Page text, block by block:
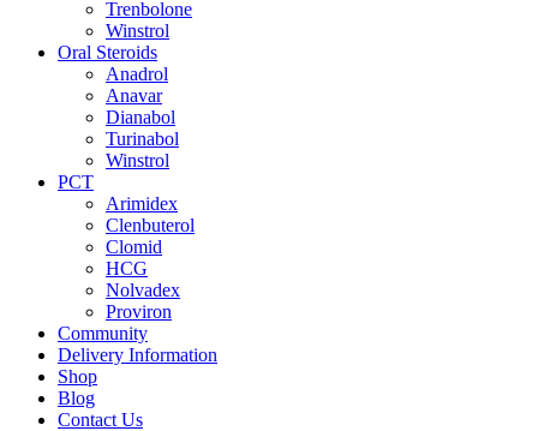
Trenbolone
Winstrol
Oral Steroids
Anadrol
Anavar
Dianabol
Turinabol
Winstrol
PCT
Arimidex
Clenbuterol
Clomid
HCG
Nolvadex
Proviron
Community
Delivery Information
Shop
Blog
Contact Us